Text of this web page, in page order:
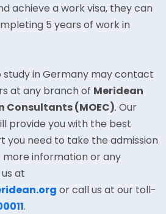
achieve a work visa, they can
5 years of work in
study in Germany may contact
at any branch of Meridean
Consultants (MOEC). Our
provide you with the best
you need to take the admission
more information or any
at
or call us at our toll-
.